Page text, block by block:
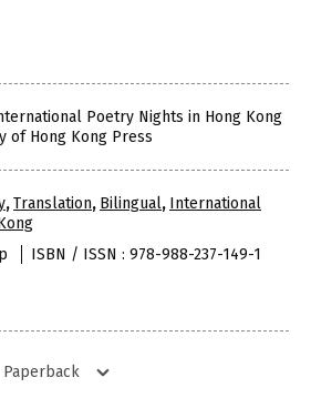
Poetry Nights in Hong Kong
of Hong Kong Press
,Translation, Bilingual, International
ISBN / ISSN : 978-988-237-149-1